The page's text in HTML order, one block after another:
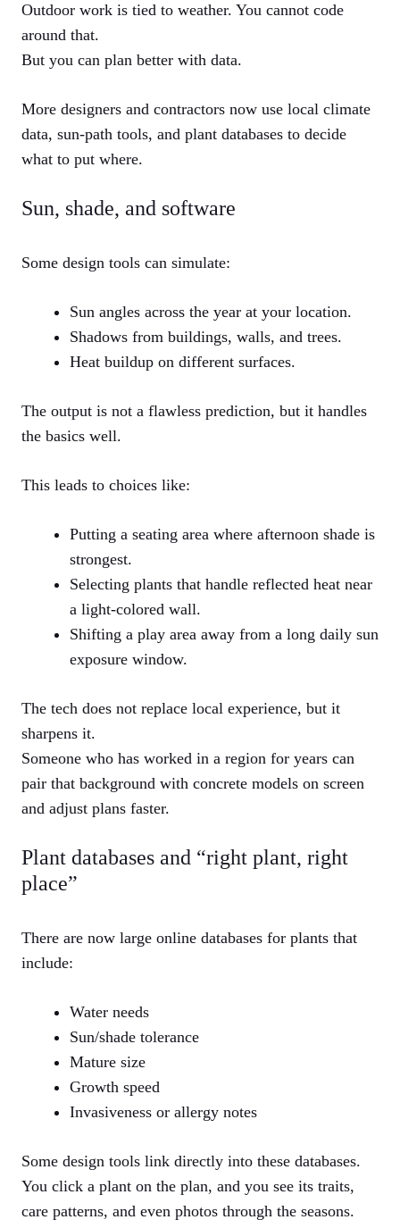
Outdoor work is tied to weather. You cannot code
around that.
But you can plan better with data.
More designers and contractors now use local climate
data, sun-path tools, and plant databases to decide
what to put where.
Sun, shade, and software
Some design tools can simulate:
Sun angles across the year at your location.
Shadows from buildings, walls, and trees.
Heat buildup on different surfaces.
The output is not a flawless prediction, but it handles
the basics well.
This leads to choices like:
Putting a seating area where afternoon shade is
strongest.
Selecting plants that handle reflected heat near
a light-colored wall.
Shifting a play area away from a long daily sun
exposure window.
The tech does not replace local experience, but it
sharpens it.
Someone who has worked in a region for years can
pair that background with concrete models on screen
and adjust plans faster.
Plant databases and “right plant, right
place”
There are now large online databases for plants that
include:
Water needs
Sun/shade tolerance
Mature size
Growth speed
Invasiveness or allergy notes
Some design tools link directly into these databases.
You click a plant on the plan, and you see its traits,
care patterns, and even photos through the seasons.